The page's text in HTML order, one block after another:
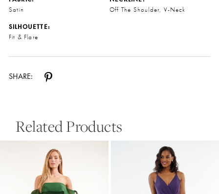
Satin
Off The Shoulder, V-Neck
SILHOUETTE:
Fit & Flare
SHARE:
Related Products
Autoplay
Slide
Slide